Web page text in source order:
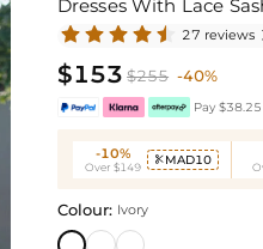
Dresses With Lace
27 reviews
$153 $255 -40%
Pay
-10%
Over $149
 MAD10
Colour: Ivory